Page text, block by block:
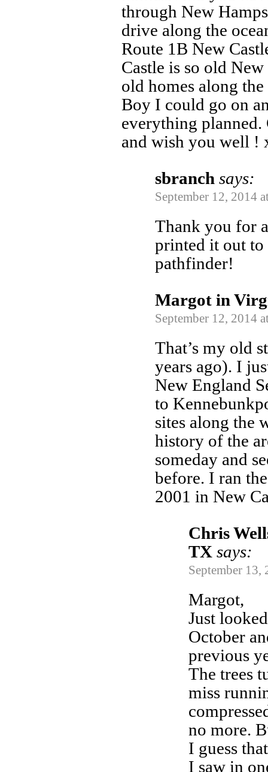
through New
drive along the
Route 1B New
Castle is so old
old homes along
Boy I could go on
everything planned.
and wish you well !
sbranch says:
September 12, 2014
Thank you for
printed it out to
pathfinder!
Margot in
September 12, 2014
That’s my old
years ago). I
New England
to
sites along the
history of the
someday and
before. I ran
2001 in New
Chris
TX says:
September 13,
Margot,
Just
October
previous
The trees
miss
no more.
I guess
I saw in